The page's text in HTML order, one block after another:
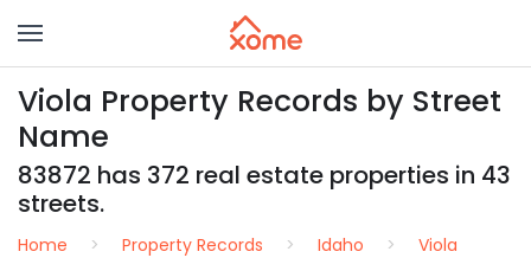
Viola Property Records by Street
Name
83872 has 372 real estate properties in 43
streets.
Home Property Records Idaho
Viola